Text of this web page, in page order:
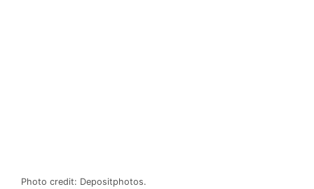
Photo credit: Depositphotos.